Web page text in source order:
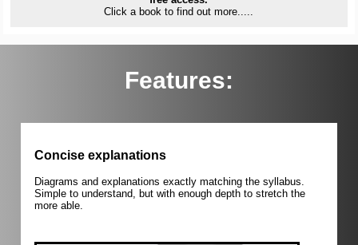
Click a book to find out more.....
Features:
Concise explanations
Diagrams and explanations exactly matching the syllabus.
Simple to understand, but with enough depth to stretch the
more able.